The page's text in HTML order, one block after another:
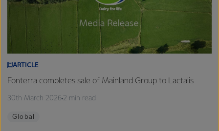
ARTICLE
Fonterra completes sale of Mainland Group to Lactalis
30th March 2026 2 min read
Global